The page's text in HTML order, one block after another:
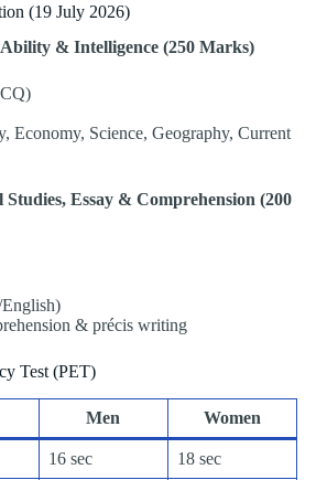
(19 July 2026)
& Intelligence (250 Marks)
Economy, Science, Geography, Current
Essay & Comprehension (200
& précis writing
Test (PET)
Men Women
16 sec 18 sec